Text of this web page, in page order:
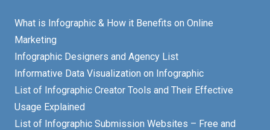
What is Infographic & How it Benefits on Online
Marketing
Infographic Designers and Agency List
Informative Data Visualization on Infographic
List of Infographic Creator Tools and Their Effective
Usage Explained
List of Infographic Submission Websites – Free and